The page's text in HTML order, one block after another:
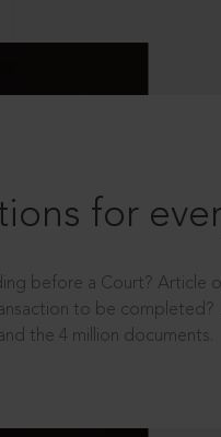
for
before a Court? Article
to be completed?
the 4 million documents.